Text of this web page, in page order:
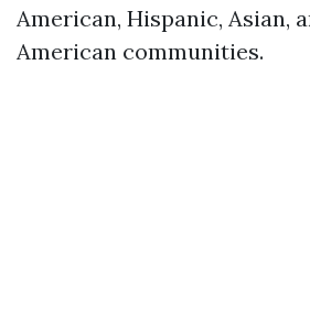
American, Hispanic, Asian,
American communities.